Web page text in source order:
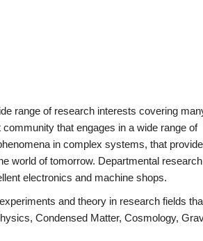
range of research interests covering
that engages in a wide range of
in complex systems, that
world of tomorrow. Departmental research
electronics and machine shops.
and theory in research fields
Condensed Matter, Cosmology,